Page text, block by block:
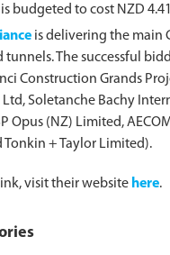
budgeted to cost NZD
is delivering the main
tunnels. The successful
Construction Grands
Ltd, Soletanche Bachy
Opus (NZ) Limited,
Tonkin + Taylor Limited).
visit their website here.